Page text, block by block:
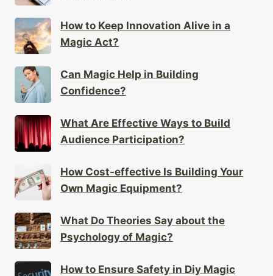
How to Keep Innovation Alive in a
Magic Act?
Can Magic Help in Building
Confidence?
What Are Effective Ways to Build
Audience Participation?
How Cost-effective Is Building Your
Own Magic Equipment?
What Do Theories Say about the
Psychology of Magic?
How to Ensure Safety in Diy Magic